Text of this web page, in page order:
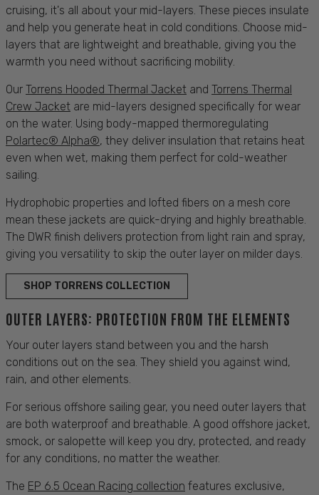
cruising, it's all about your mid-layers. These pieces insulate
and help you generate heat in cold conditions. Choose mid-
layers that are lightweight and breathable, giving you the
warmth you need without sacrificing mobility.
Our Torrens Hooded Thermal Jacket and Torrens Thermal
Crew Jacket are mid-layers designed specifically for wear
on the water. Using body-mapped thermoregulating
Polartec® Alpha®, they deliver insulation that retains heat
even when wet, making them perfect for cold-weather
sailing.
Hydrophobic properties and lofted fibers on a mesh core
mean these jackets are quick-drying and highly breathable.
The DWR finish delivers protection from light rain and spray,
giving you versatility to skip the outer layer on milder days.
SHOP TORRENS COLLECTION
OUTER LAYERS: PROTECTION FROM THE ELEMENTS
Your outer layers stand between you and the harsh
conditions out on the sea. They shield you against wind,
rain, and other elements.
For serious offshore sailing gear, you need outer layers that
are both waterproof and breathable. A good offshore jacket,
smock, or salopette will keep you dry, protected, and ready
for any conditions, no matter the weather.
The EP 6.5 Ocean Racing collection features exclusive,